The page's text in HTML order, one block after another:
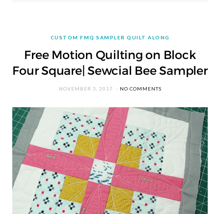
CUSTOM FMQ SAMPLER QUILT ALONG
Free Motion Quilting on Block
Four Square| Sewcial Bee Sampler
NOVEMBER 3, 2017 NO COMMENTS